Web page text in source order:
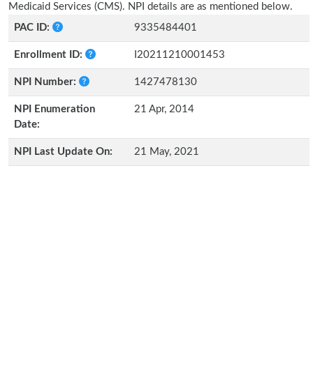
Medicaid Services (CMS). NPI details are as mentioned below.
PAC ID:
9335484401
Enrollment ID: I20211210001453
NPI Number: 1427478130
NPI Enumeration
Date:
21 Apr, 2014
NPI Last Update On: 21 May, 2021